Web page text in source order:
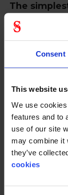
Consent
This website
We use
features and to
use of our site
may combine it
they’ve
cookies
The
The only thing
need to know
then you just
You don’t have
that is what
Get more
possibilities for
more specific
75 144 000 or